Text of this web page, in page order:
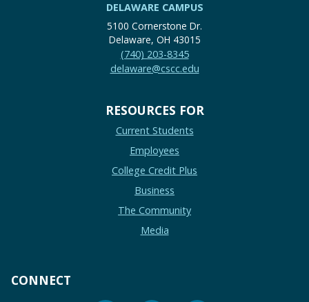
DELAWARE CAMPUS
5100 Cornerstone Dr.
Delaware, OH 43015
(740) 203-8345
delaware@cscc.edu
RESOURCES FOR
Current Students
Employees
College Credit Plus
Business
The Community
Media
CONNECT